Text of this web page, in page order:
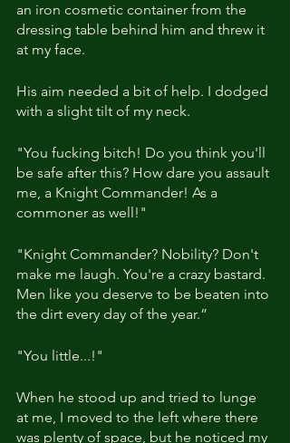
an iron cosmetic container from the
dressing table behind him and threw it
at my face.
His aim needed a bit of help. I dodged
with a slight tilt of my neck.
"You fucking bitch! Do you think you'll
be safe after this? How dare you assault
me, a Knight Commander! As a
commoner as well!"
"Knight Commander? Nobility? Don't
make me laugh. You're a crazy bastard.
Men like you deserve to be beaten into
the dirt every day of the year.”
"You little...!"
When he stood up and tried to lunge
at me, I moved to the left where there
was plenty of space, but he noticed my